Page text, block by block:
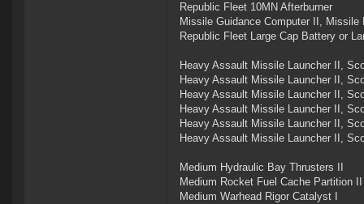
Republic Fleet 10MN Afterburner
Missile Guidance Computer II, Missile
Republic Fleet Large Cap Battery or
Heavy Assault Missile Launcher II,
Heavy Assault Missile Launcher II,
Heavy Assault Missile Launcher II,
Heavy Assault Missile Launcher II,
Heavy Assault Missile Launcher II,
Heavy Assault Missile Launcher II,
Medium Hydraulic Bay Thrusters II
Medium Rocket Fuel Cache Partition II
Medium Warhead Rigor Catalyst I